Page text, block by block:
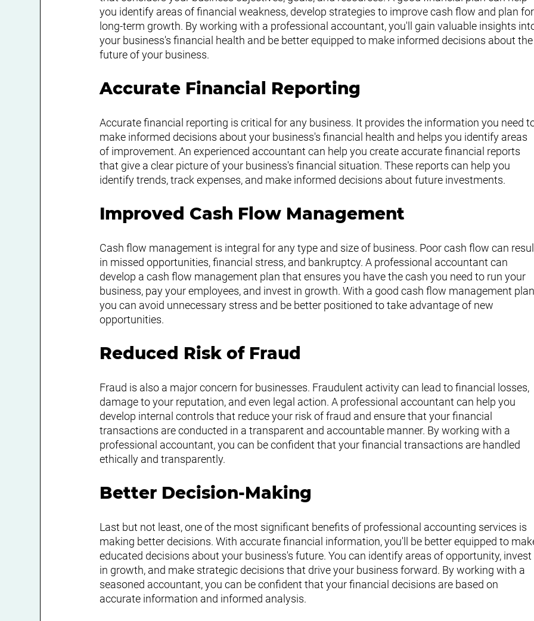
you identify areas of financial weakness, develop strategies to improve cash flow and plan
long-term growth. By working with a professional accountant, you'll gain valuable insights
your business's financial health and be better equipped to make informed decisions about
future of your business.
Accurate Financial Reporting
Accurate financial reporting is critical for any business. It provides the information you need
make informed decisions about your business's financial health and helps you identify areas
of improvement. An experienced accountant can help you create accurate financial reports
that give a clear picture of your business's financial situation. These reports can help you
identify trends, track expenses, and make informed decisions about future investments.
Improved Cash Flow Management
Cash flow management is integral for any type and size of business. Poor cash flow can
in missed opportunities, financial stress, and bankruptcy. A professional accountant can
develop a cash flow management plan that ensures you have the cash you need to run your
business, pay your employees, and invest in growth. With a good cash flow management
you can avoid unnecessary stress and be better positioned to take advantage of new
opportunities.
Reduced Risk of Fraud
Fraud is also a major concern for businesses. Fraudulent activity can lead to financial losses,
damage to your reputation, and even legal action. A professional accountant can help you
develop internal controls that reduce your risk of fraud and ensure that your financial
transactions are conducted in a transparent and accountable manner. By working with a
professional accountant, you can be confident that your financial transactions are handled
ethically and transparently.
Better Decision-Making
Last but not least, one of the most significant benefits of professional accounting services is
making better decisions. With accurate financial information, you'll be better equipped to
educated decisions about your business's future. You can identify areas of opportunity, invest
in growth, and make strategic decisions that drive your business forward. By working with a
seasoned accountant, you can be confident that your financial decisions are based on
accurate information and informed analysis.